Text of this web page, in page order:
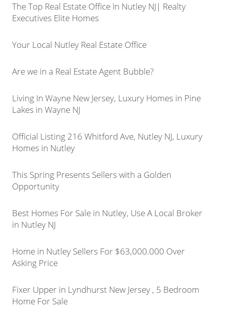
The Top Real Estate Office In Nutley NJ| Realty
Executives Elite Homes
Your Local Nutley Real Estate Office
Are we in a Real Estate Agent Bubble?
Living In Wayne New Jersey, Luxury Homes in Pine
Lakes in Wayne NJ
Official Listing 216 Whitford Ave, Nutley NJ, Luxury
Homes in Nutley
This Spring Presents Sellers with a Golden
Opportunity
Best Homes For Sale in Nutley, Use A Local Broker
in Nutley NJ
Home in Nutley Sellers For $63,000.000 Over
Asking Price
Fixer Upper in Lyndhurst New Jersey , 5 Bedroom
Home For Sale